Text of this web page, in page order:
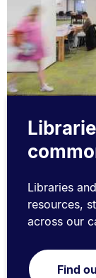
Libraries
resources,
across our
Find